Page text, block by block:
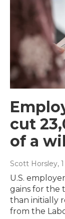
cut
of a
Scott Horsley,
U.S.
gains for the
than initially
from the